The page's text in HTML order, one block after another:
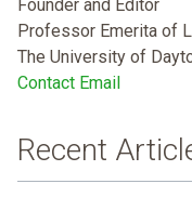
Founder and Editor
Professor Emerita of
The University of
Contact Email
Recent